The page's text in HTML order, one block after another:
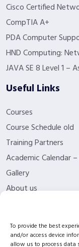
To provide the best
and/or access device
allow us to process data
Cisco Certified
CompTIA A+
PDA Computer
HND Computing:
JAVA SE 8 Level 1 –
Useful Links
Courses
Course Schedule old
Training Partners
Academic Calendar
Gallery
About us
Privacy Policy